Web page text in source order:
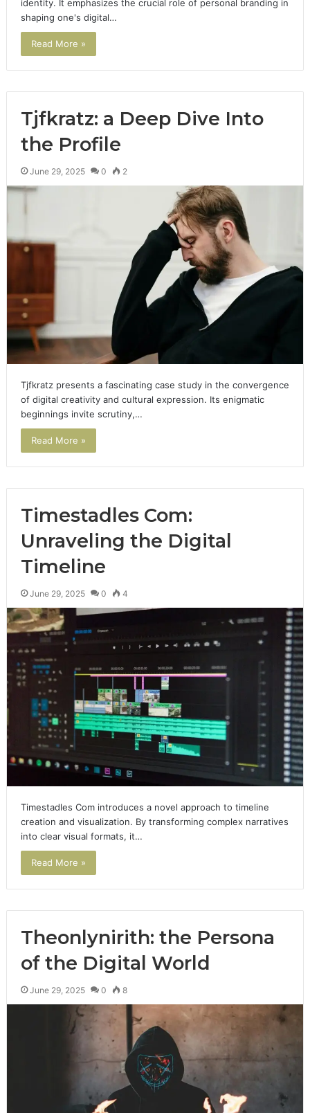
identity. It emphasizes the crucial role of personal branding in
shaping one's digital…
Read More »
Tjfkratz: a Deep Dive Into
the Profile
June 29, 2025 0 2
Tjfkratz presents a fascinating case study in the convergence
of digital creativity and cultural expression. Its enigmatic
beginnings invite scrutiny,…
Read More »
Timestadles Com:
Unraveling the Digital
Timeline
June 29, 2025 0 4
Timestadles Com introduces a novel approach to timeline
creation and visualization. By transforming complex narratives
into clear visual formats, it…
Read More »
Theonlynirith: the Persona
of the Digital World
June 29, 2025 0 8